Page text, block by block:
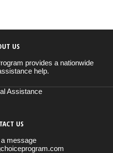
US
provides a nationwide
help.
Assistance
US
message